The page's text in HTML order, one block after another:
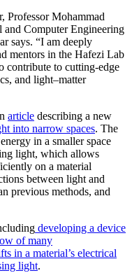
Professor Mohammad
Computer Engineering
says. “I am deeply
mentors in the Hafezi Lab
contribute to cutting-edge
and light–matter
article describing a new
into narrow spaces. The
in a smaller space
light, which allows
on a material
between light and
previous methods, and
developing a device
of many
in a material’s electrical
light.